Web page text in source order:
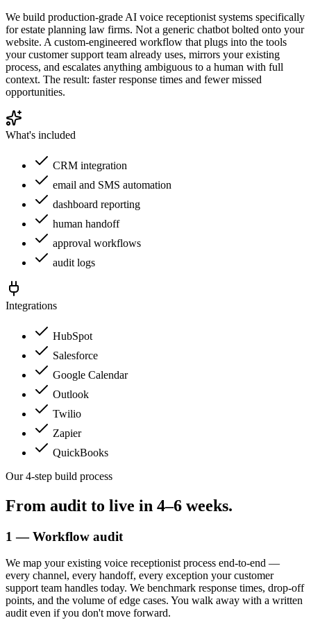
We build production-grade AI voice receptionist systems specifically
for estate planning law firms. Not a generic chatbot bolted onto your
website. A custom-engineered workflow that plugs into the tools
your customer support team already uses, mirrors your existing
process, and escalates anything ambiguous to a human with full
context. The result: faster response times and fewer missed
opportunities.
What's included
CRM integration
email and SMS automation
dashboard reporting
human handoff
approval workflows
audit logs
Integrations
HubSpot
Salesforce
Google Calendar
Outlook
Twilio
Zapier
QuickBooks
Our 4-step build process
From audit to live in 4–6 weeks.
1 — Workflow audit
We map your existing voice receptionist process end-to-end —
every channel, every handoff, every exception your customer
support team handles today. We benchmark response times, drop-off
points, and the volume of edge cases. You walk away with a written
audit even if you don't move forward.